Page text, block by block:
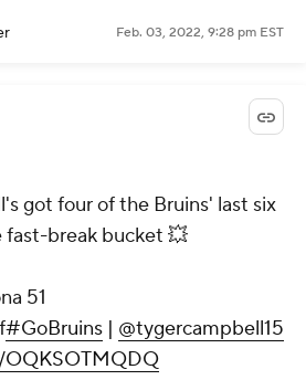
Feb. 03, 2022, 9:28 pm EST
got four of the Bruins' last six
break bucket 💥
51
#GoBruins | @tygercampbell15